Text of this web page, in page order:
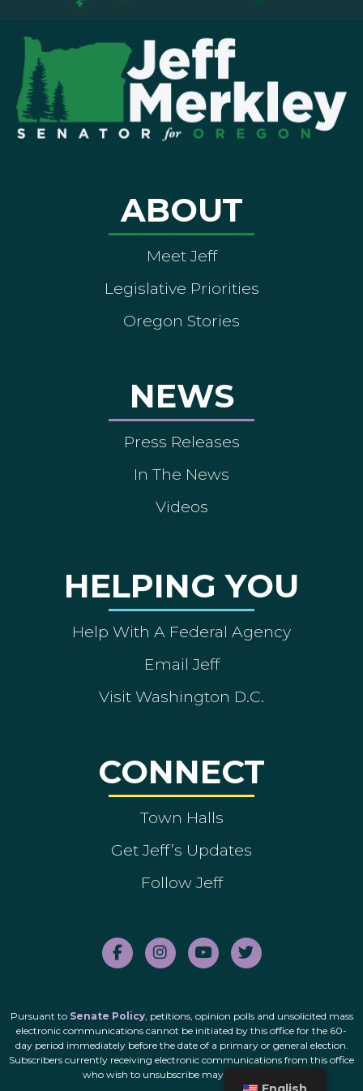
ABOUT
Meet Jeff
Legislative Priorities
Oregon Stories
NEWS
Press Releases
In The News
Videos
HELPING YOU
Help With A Federal Agency
Email Jeff
Visit Washington D.C.
CONNECT
Town Halls
Get Jeff’s Updates
Follow Jeff
Pursuant to Senate Policy, petitions, opinion polls and unsolicited mass
electronic communications cannot be initiated by this office for the 60-
day period immediately before the date of a primary or general election.
Subscribers currently receiving electronic communications from this office
who wish to unsubscribe may do so